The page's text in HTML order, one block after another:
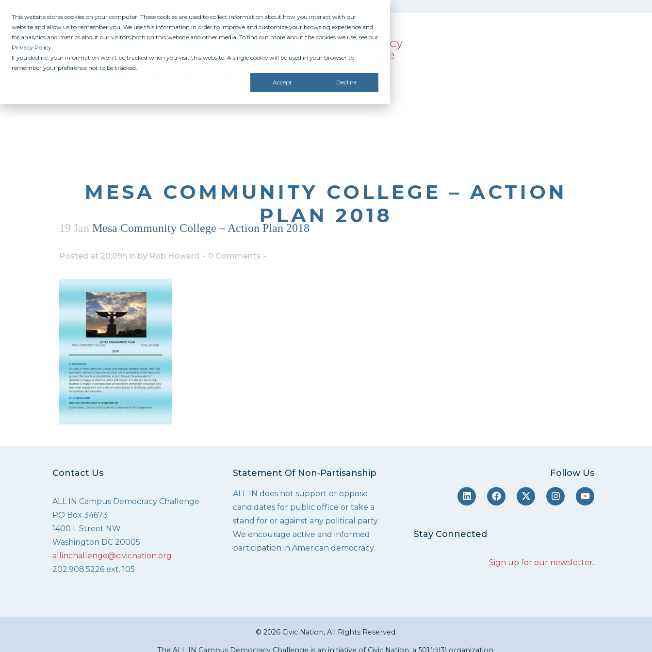
This website stores cookies on your computer. These cookies are used to collect information about how you interact with our
website and allow us to remember you. We use this information in order to improve and customize your browsing experience and
for analytics and metrics about our visitors both on this website and other media. To find out more about the cookies we use, see our
Privacy Policy.
If you decline, your information won’t be tracked when you visit this website. A single cookie will be used in your browser to
remember your preference not to be tracked.
Accept Decline
MESA COMMUNITY COLLEGE – ACTION
PLAN 2018
19 Jan Mesa Community College – Action Plan 2018
Posted at 20:09h in by Rob Howard 0 Comments
Contact Us
ALL IN Campus Democracy Challenge
PO Box 34673
1400 L Street NW
Washington DC 20005
allinchallenge@civicnation.org
202.908.5226 ext. 105
Statement Of Non‑Partisanship
ALL IN does not support or oppose
candidates for public office or take a
stand for or against any political party.
We encourage active and informed
participation in American democracy.
Follow Us
Stay Connected
Sign up for our newsletter.
© 2026 Civic Nation, All Rights Reserved.